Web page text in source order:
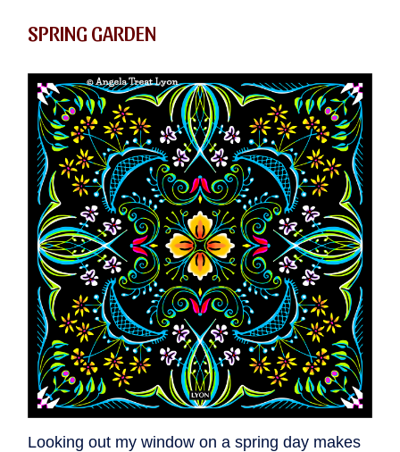
SPRING GARDEN
Looking out my window on a spring day makes